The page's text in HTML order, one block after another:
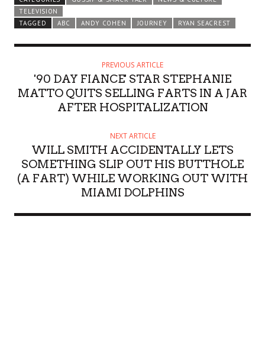
TELEVISION
TAGGED
ABC ANDY COHEN JOURNEY RYAN SEACREST
PREVIOUS ARTICLE
'90 DAY FIANCE' STAR STEPHANIE
MATTO QUITS SELLING FARTS IN A JAR
AFTER HOSPITALIZATION
NEXT ARTICLE
WILL SMITH ACCIDENTALLY LETS
SOMETHING SLIP OUT HIS BUTTHOLE
(A FART) WHILE WORKING OUT WITH
MIAMI DOLPHINS